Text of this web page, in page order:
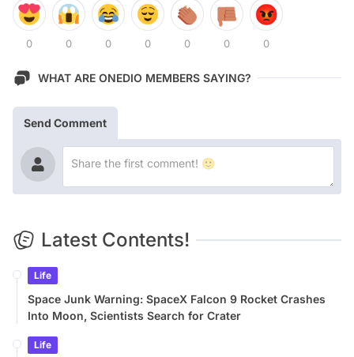
0 0 0 0 0 0 0
WHAT ARE ONEDIO MEMBERS SAYING?
Send Comment
Latest Contents!
Life
Space Junk Warning: SpaceX Falcon 9 Rocket Crashes
Into Moon, Scientists Search for Crater
Life